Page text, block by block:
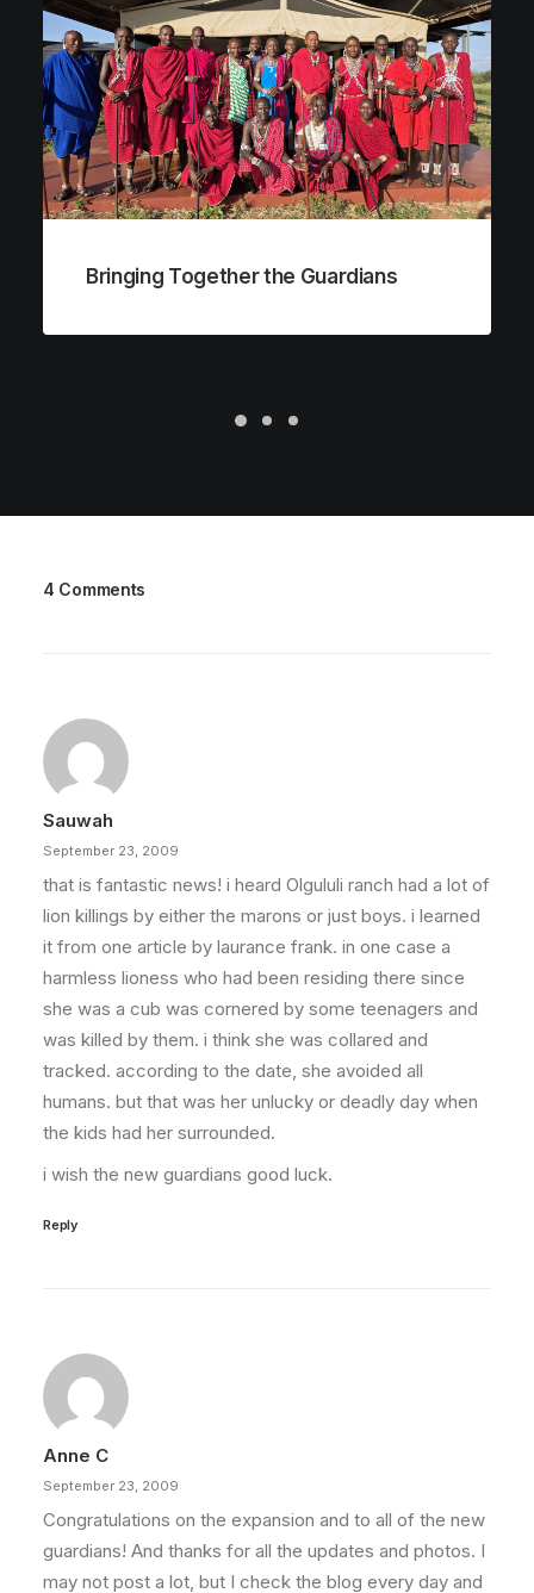
Bringing Together the Guardians
4 Comments
Sauwah
September 23, 2009
that is fantastic news! i heard Olgululi ranch had a lot of
lion killings by either the marons or just boys. i learned
it from one article by laurance frank. in one case a
harmless lioness who had been residing there since
she was a cub was cornered by some teenagers and
was killed by them. i think she was collared and
tracked. according to the date, she avoided all
humans. but that was her unlucky or deadly day when
the kids had her surrounded.
i wish the new guardians good luck.
Reply
Anne C
September 23, 2009
Congratulations on the expansion and to all of the new
guardians! And thanks for all the updates and photos. I
may not post a lot, but I check the blog every day and